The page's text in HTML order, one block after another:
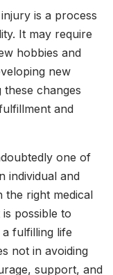
is a process
It may require
hobbies and
new
these changes
and
one of
individual and
the right medical
possible to
a fulfilling life
not in avoiding
support, and